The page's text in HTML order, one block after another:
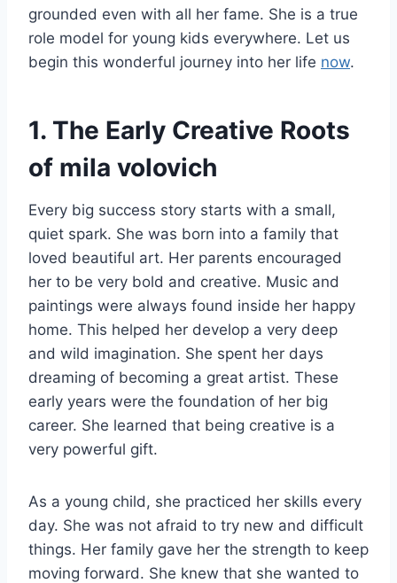
grounded even with all her fame. She is a true
role model for young kids everywhere. Let us
begin this wonderful journey into her life now.
1. The Early Creative Roots
of mila volovich
Every big success story starts with a small,
quiet spark. She was born into a family that
loved beautiful art. Her parents encouraged
her to be very bold and creative. Music and
paintings were always found inside her happy
home. This helped her develop a very deep
and wild imagination. She spent her days
dreaming of becoming a great artist. These
early years were the foundation of her big
career. She learned that being creative is a
very powerful gift.
As a young child, she practiced her skills every
day. She was not afraid to try new and difficult
things. Her family gave her the strength to keep
moving forward. She knew that she wanted to